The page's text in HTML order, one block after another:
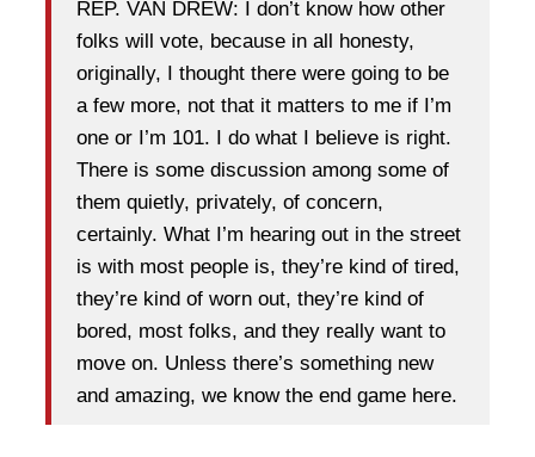
REP. VAN DREW: I don’t know how other
folks will vote, because in all honesty,
originally, I thought there were going to be
a few more, not that it matters to me if I’m
one or I’m 101. I do what I believe is right.
There is some discussion among some of
them quietly, privately, of concern,
certainly. What I’m hearing out in the street
is with most people is, they’re kind of tired,
they’re kind of worn out, they’re kind of
bored, most folks, and they really want to
move on. Unless there’s something new
and amazing, we know the end game here.